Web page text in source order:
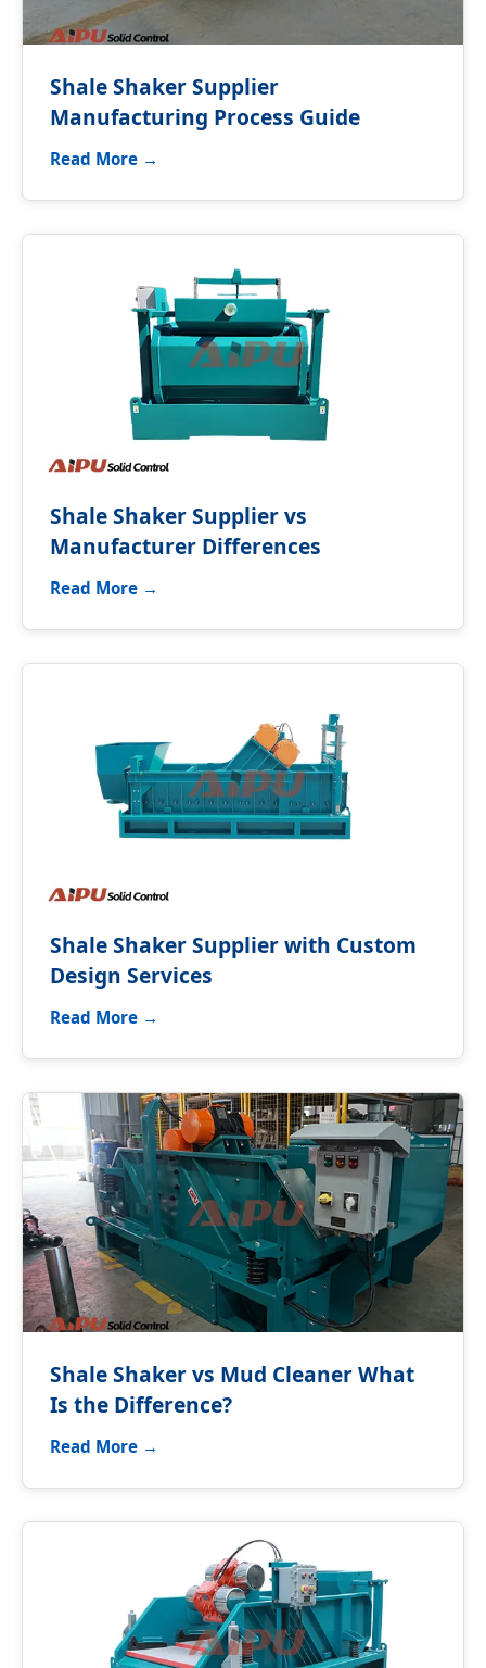
Shale Shaker Supplier
Manufacturing Process Guide
Read More →
Shale Shaker Supplier vs
Manufacturer Differences
Read More →
Shale Shaker Supplier with Custom
Design Services
Read More →
Shale Shaker vs Mud Cleaner What
Is the Difference?
Read More →